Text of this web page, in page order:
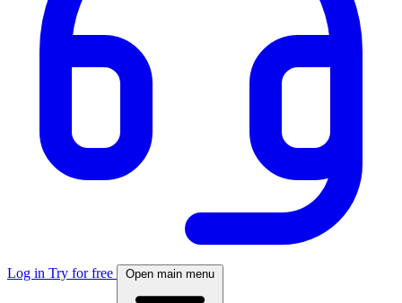
Log in Try for free Open main menu